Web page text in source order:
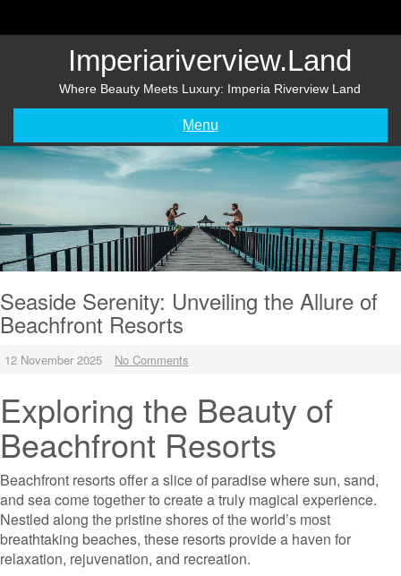
Imperiariverview.land
Where Beauty Meets Luxury: Imperia Riverview Land
Menu
Seaside Serenity: Unveiling the Allure of
Beachfront Resorts
12 November 2025 No Comments
Exploring the Beauty of
Beachfront Resorts
Beachfront resorts offer a slice of paradise where sun, sand,
and sea come together to create a truly magical experience.
Nestled along the pristine shores of the world’s most
breathtaking beaches, these resorts provide a haven for
relaxation, rejuvenation, and recreation.